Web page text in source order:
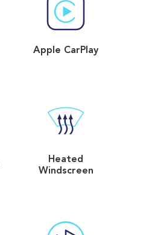
Apple CarPlay
Heated
Windscreen